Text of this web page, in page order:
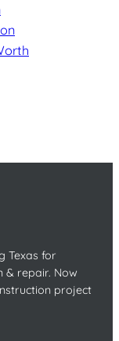
Texas for
& repair. Now
project